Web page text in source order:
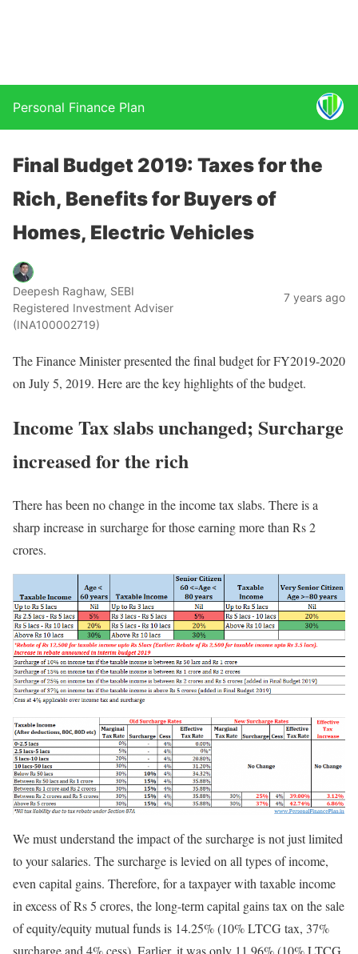
Personal Finance Plan
Final Budget 2019: Taxes for the
Rich, Benefits for Buyers of
Homes, Electric Vehicles
Deepesh Raghaw, SEBI
Registered Investment Adviser
(INA100002719)
7 years ago
The Finance Minister presented the final budget for FY2019-2020
on July 5, 2019. Here are the key highlights of the budget.
Income Tax slabs unchanged; Surcharge
increased for the rich
There has been no change in the income tax slabs. There is a
sharp increase in surcharge for those earning more than Rs 2
crores.
We must understand the impact of the surcharge is not just limited
to your salaries. The surcharge is levied on all types of income,
even capital gains. Therefore, for a taxpayer with taxable income
in excess of Rs 5 crores, the long-term capital gains tax on the sale
of equity/equity mutual funds is 14.25% (10% LTCG tax, 37%
surcharge and 4% cess). Earlier, it was only 11.96% (10% LTCG